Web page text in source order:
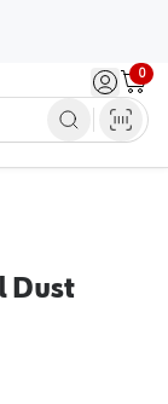
Sign in /
0
Cart
Dust